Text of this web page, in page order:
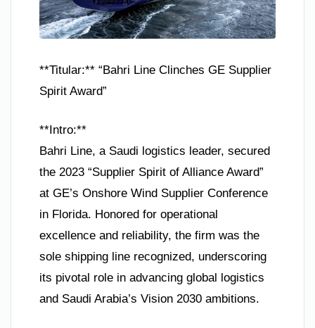
**Titular:** “Bahri Line Clinches GE Supplier
Spirit Award”
**Intro:**
Bahri Line, a Saudi logistics leader, secured
the 2023 “Supplier Spirit of Alliance Award”
at GE’s Onshore Wind Supplier Conference
in Florida. Honored for operational
excellence and reliability, the firm was the
sole shipping line recognized, underscoring
its pivotal role in advancing global logistics
and Saudi Arabia’s Vision 2030 ambitions.